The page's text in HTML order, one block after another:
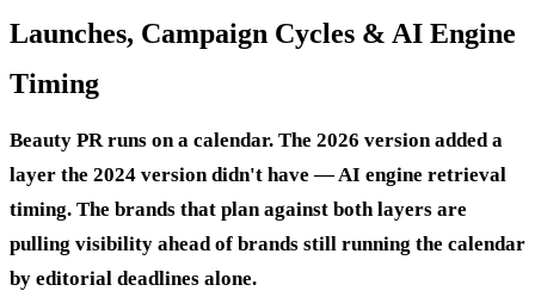
Launches, Campaign Cycles & AI Engine
Timing
Beauty PR runs on a calendar. The 2026 version added a
layer the 2024 version didn't have — AI engine retrieval
timing. The brands that plan against both layers are
pulling visibility ahead of brands still running the calendar
by editorial deadlines alone.